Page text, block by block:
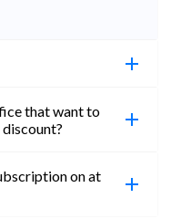
at any time. Email
that want to
discount?
for more
on at